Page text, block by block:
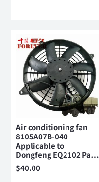
Air conditioning fan
8105A07B-040
Applicable to
Dongfeng EQ2102 Pa…
$40.00